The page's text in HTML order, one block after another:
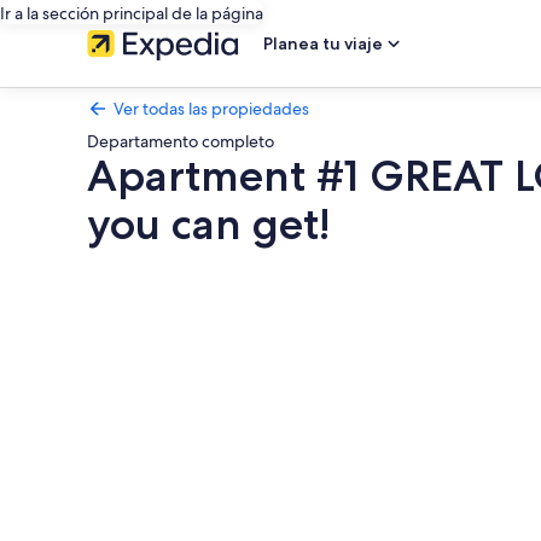
Ir a la sección principal de la página
Planea tu viaje
Ver todas las propiedades
Departamento completo
Apartment #1 GREAT
you can get!